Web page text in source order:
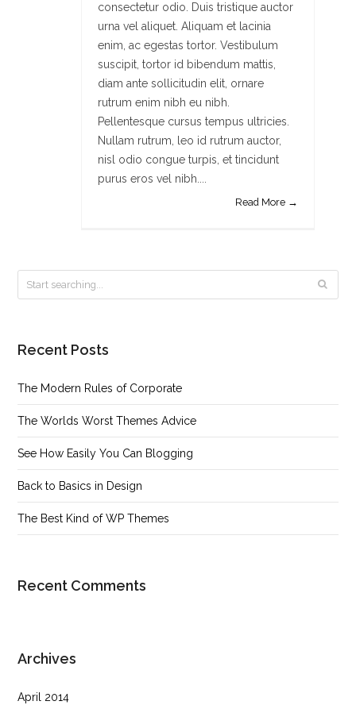
consectetur odio. Duis tristique auctor
urna vel aliquet. Aliquam et lacinia
enim, ac egestas tortor. Vestibulum
suscipit, tortor id bibendum mattis,
diam ante sollicitudin elit, ornare
rutrum enim nibh eu nibh.
Pellentesque cursus tempus ultricies.
Nullam rutrum, leo id rutrum auctor,
nisl odio congue turpis, et tincidunt
purus eros vel nibh....
Read More →
Recent Posts
The Modern Rules of Corporate
The Worlds Worst Themes Advice
See How Easily You Can Blogging
Back to Basics in Design
The Best Kind of WP Themes
Recent Comments
Archives
April 2014